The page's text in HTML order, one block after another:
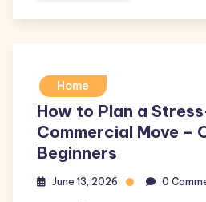
Home
How to Plan a
Commercial Move –
Beginners
June 13, 2026 0